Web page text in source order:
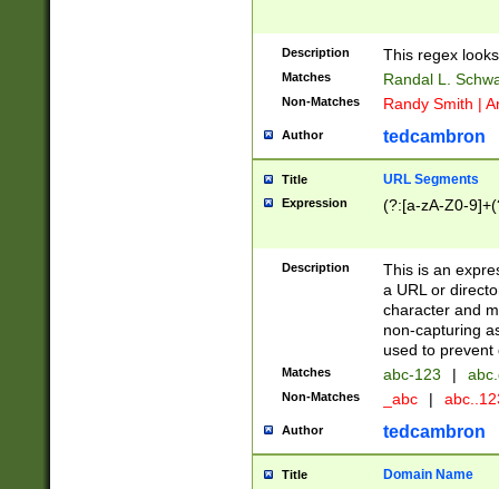
Description This regex
Matches Randal L.
Non-Matches Randy Smith |
Author tedcambron
Title URL Segments
Expression (?:[a-zA-Z0-
Description
This is an
a URL or
character and
non-capturing
used to prevent
Matches abc-123 |
Non-Matches _abc |
Author tedcambron
Title Domain Name